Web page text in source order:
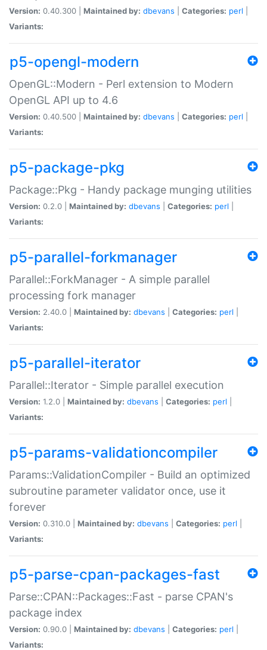
Version: 0.40.300 | Maintained by: dbevans Categories: perl
Variants:
p5-opengl-modern
OpenGL::Modern - Perl extension to Modern
OpenGL API up to 4.6
Version: 0.40.500 | Maintained by: dbevans Categories: perl
Variants:
p5-package-pkg
Package::Pkg - Handy package munging utilities
Version: 0.2.0 | Maintained by: dbevans Categories: perl
Variants:
p5-parallel-forkmanager
Parallel::ForkManager - A simple parallel
processing fork manager
Version: 2.40.0 | Maintained by: dbevans Categories: perl
Variants:
p5-parallel-iterator
Parallel::Iterator - Simple parallel execution
Version: 1.2.0 | Maintained by: dbevans Categories: perl
Variants:
p5-params-validationcompiler
Params::ValidationCompiler - Build an optimized
subroutine parameter validator once, use it
forever
Version: 0.310.0 | Maintained by: dbevans Categories: perl
Variants:
p5-parse-cpan-packages-fast
Parse::CPAN::Packages::Fast - parse CPAN's
package index
Version: 0.90.0 | Maintained by: dbevans Categories: perl
Variants: